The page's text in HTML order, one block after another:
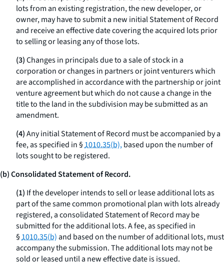
lots from an existing registration, the new developer, or
owner, may have to submit a new initial Statement of Record
and receive an effective date covering the acquired lots prior
to selling or leasing any of those lots.
(3)Changes in principals due to a sale of stock in a
corporation or changes in partners or joint venturers which
are accomplished in accordance with the partnership or joint
venture agreement but which do not cause a change in the
title to the land in the subdivision may be submitted as an
amendment.
(4)Any initial Statement of Record must be accompanied by a
fee, as specified in §1010.35(b),based upon the number of
lots sought to be registered.
(b) Consolidated Statement of Record.
(1) If the developer intends to sell or lease additional lots as
part of the same common promotional plan with lots already
registered, a consolidated Statement of Record may be
submitted for the additional lots. A fee, as specified in
§1010.35(b)and based on the number of additional lots, must
accompany the submission. The additional lots may not be
sold or leased until a new effective date is issued.